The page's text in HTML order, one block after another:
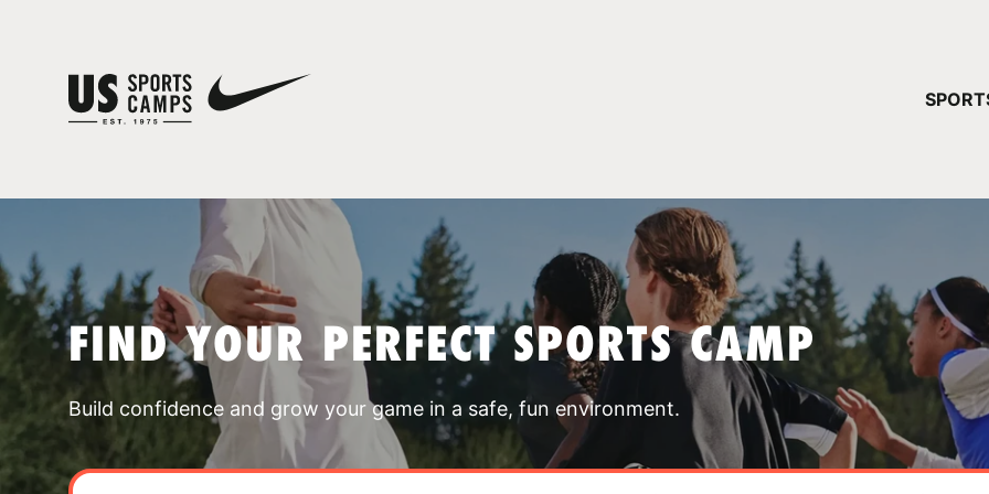
FIND YOUR PERFECT SPORTS CAMP
Build confidence and grow your game in a safe, fun environment.
YOUR